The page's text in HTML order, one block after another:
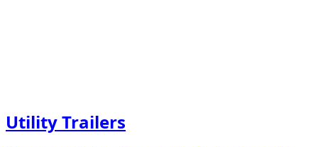
Utility Trailers